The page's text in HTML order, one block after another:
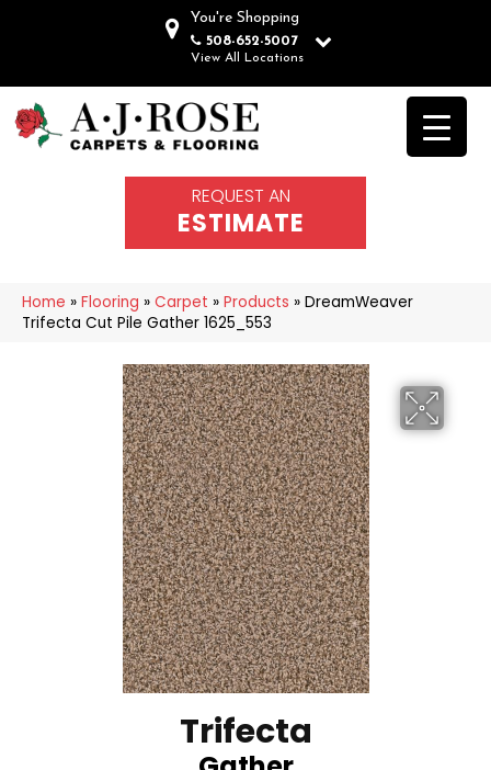
You're Shopping
508-652-5007
View All Locations
REQUEST AN
ESTIMATE
Home » Flooring » Carpet » Products » DreamWeaver
Trifecta Cut Pile Gather 1625_553
Trifecta